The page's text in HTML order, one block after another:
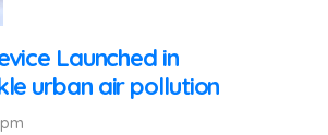
Launched in
urban air pollution